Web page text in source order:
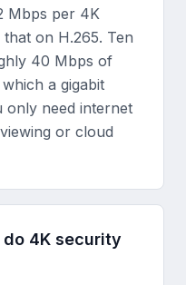
Mbps per 4K
on H.265. Ten
40 Mbps of
a gigabit
only need internet
or cloud
4K security